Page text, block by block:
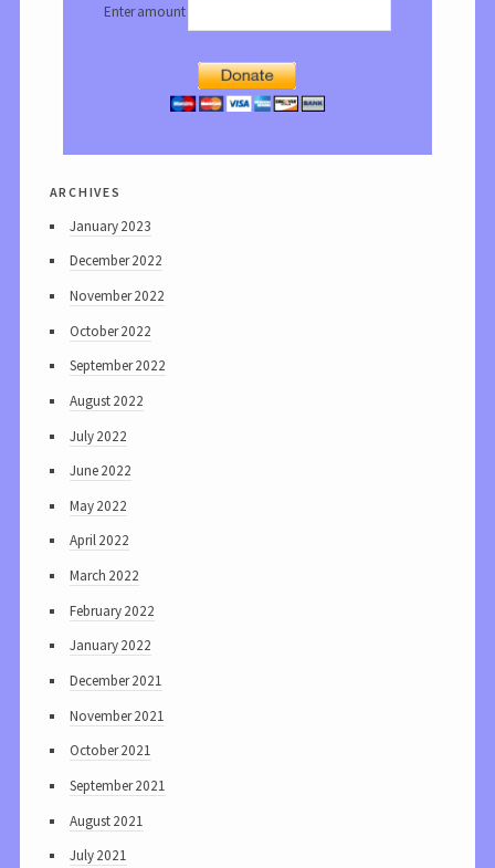
Enter amount
archives
January 2023
December 2022
November 2022
October 2022
September 2022
August 2022
July 2022
June 2022
May 2022
April 2022
March 2022
February 2022
January 2022
December 2021
November 2021
October 2021
September 2021
August 2021
July 2021